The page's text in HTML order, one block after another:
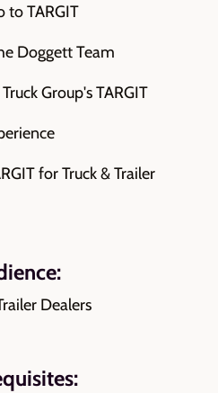
to TARGIT
Doggett Team
Group's TARGIT
for Truck & Trailer
Dealers